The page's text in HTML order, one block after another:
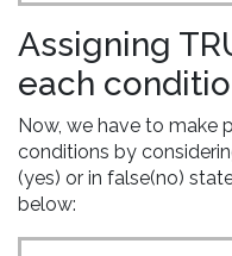
Assigning
each
Now, we have to make
conditions by
(yes) or in false(no)
below: